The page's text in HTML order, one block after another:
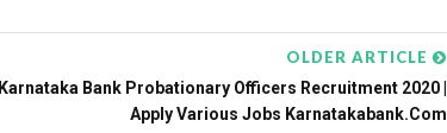
OLDER ARTICLE
Karnataka Bank Probationary Officers Recruitment 2020 |
Apply Various Jobs Karnatakabank.com